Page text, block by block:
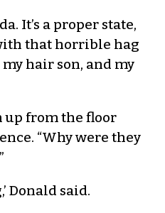
It’s a proper state,
that horrible hag
hair son, and my
up from the floor
“Why were they
Donald said.